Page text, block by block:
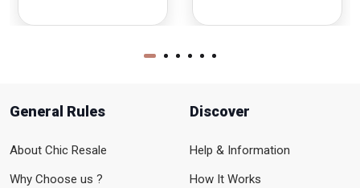
General Rules
About Chic Resale
Why Choose us ?
Discover
Help & Information
How It Works